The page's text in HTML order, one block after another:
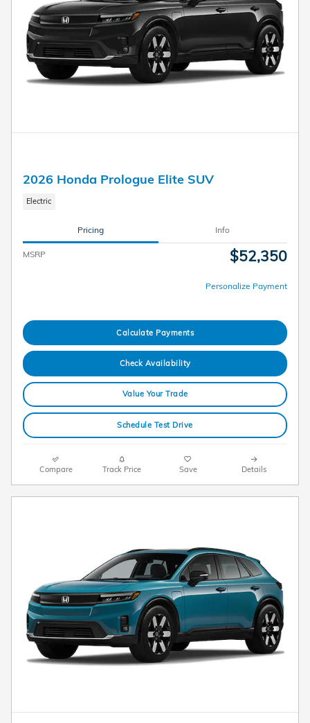
2026 Honda Prologue Elite SUV
Electric
Pricing Info
MSRP $52,350
Personalize Payment
Calculate Payments
Check Availability
Value Your Trade
Schedule Test Drive
Compare Track Price Save Details